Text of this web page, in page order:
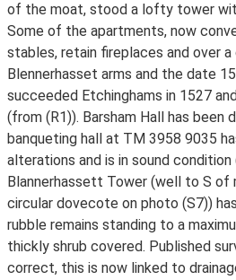
of the moat, stood a lofty tower
Some of the apartments, now
stables, retain fireplaces and over a
Blennerhasset arms and the date
succeeded Etchinghams in 1527
(from (R1)). Barsham Hall has been
banqueting hall at TM 3958 9035
alterations and is in sound
Blannerhassett Tower (well to S of
circular dovecote on photo (S7))
rubble remains standing to a
thickly shrub covered. Published
correct, this is now linked to